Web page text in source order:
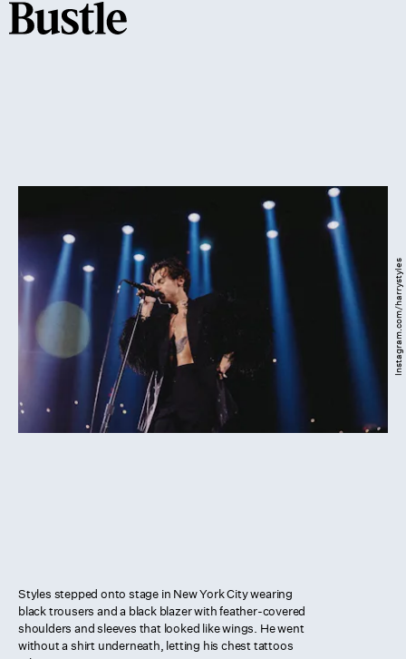
Instagram.com/harrystyles
Styles stepped onto stage in New York City wearing
black trousers and a black blazer with feather-covered
shoulders and sleeves that looked like wings. He went
without a shirt underneath, letting his chest tattoos